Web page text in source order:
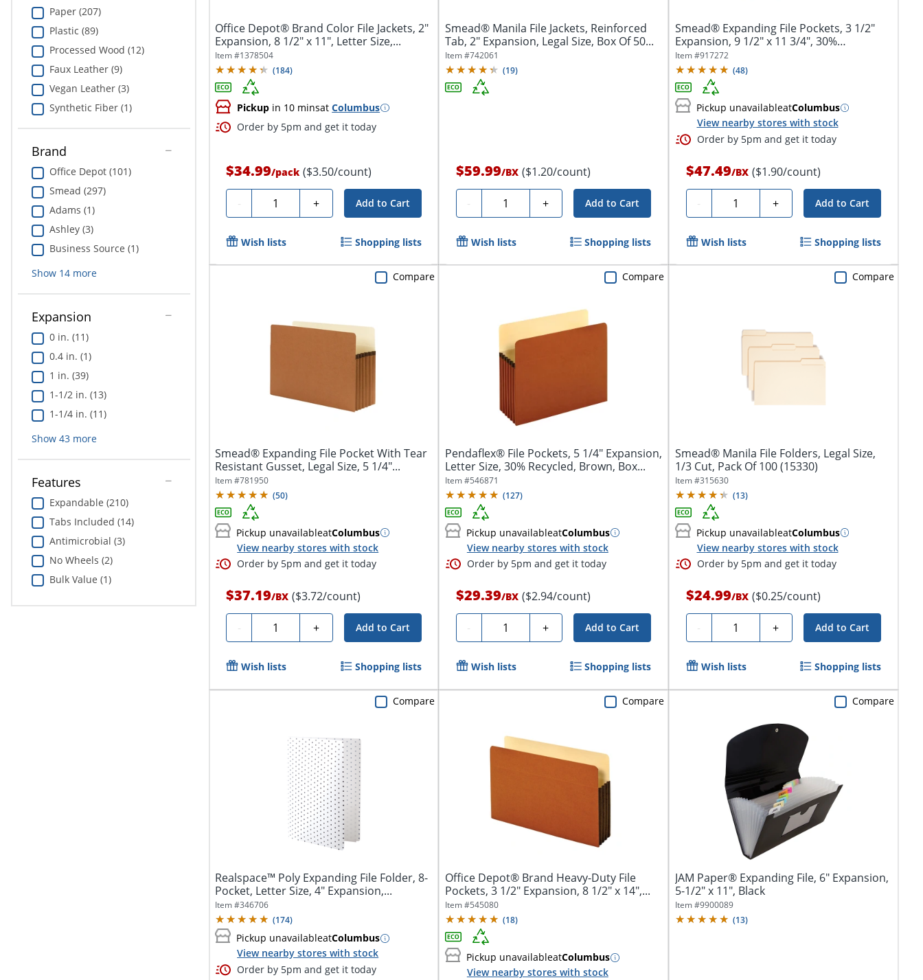
Paper (207)
Plastic (89)
Processed Wood (12)
Faux Leather (9)
Vegan Leather (3)
Synthetic Fiber (1)
Brand
Office Depot (101)
Smead (297)
Adams (1)
Ashley (3)
Business Source (1)
Show 14more
Expansion
0 in. (11)
0.4 in. (1)
1 in. (39)
1-1/2 in. (13)
1-1/4 in. (11)
Show 43more
Features
Expandable (210)
Tabs Included (14)
Antimicrobial (3)
No Wheels (2)
Bulk Value (1)
Office Depot® Brand Color File Jackets, 2"
Expansion, 8 1/2" x 11", Letter Size,...
Item #1378504
(184)
Pickup in 10 minsatColumbus
Order by 5pm and get it today
$34.99/pack ($3.50/count)
- Quantity + Add to Cart
Wish lists Shopping lists
Smead® Manila File Jackets, Reinforced
Tab, 2" Expansion, Legal Size, Box Of 50...
Item #742061
(19)
$59.99/BX ($1.20/count)
- Quantity + Add to Cart
Wish lists Shopping lists
Smead® Expanding File Pockets, 3 1/2"
Expansion, 9 1/2" x 11 3/4", 30%
Recycled,...
Item #917272
(48)
Pickup unavailableatColumbus
View nearby stores with stock
Order by 5pm and get it today
$47.49/BX ($1.90/count)
- Quantity + Add to Cart
Wish lists Shopping lists
Smead® Expanding File Pocket With Tear
Resistant Gusset, Legal Size, 5 1/4"...
Item #781950
(50)
Pickup unavailableatColumbus
View nearby stores with stock
Order by 5pm and get it today
$37.19/BX ($3.72/count)
- Quantity + Add to Cart
Compare
Wish lists Shopping lists
Pendaflex® File Pockets, 5 1/4" Expansion,
Letter Size, 30% Recycled, Brown, Box...
Item #546871
(127)
Pickup unavailableatColumbus
View nearby stores with stock
Order by 5pm and get it today
$29.39/BX ($2.94/count)
- Quantity + Add to Cart
Compare
Wish lists Shopping lists
Smead® Manila File Folders, Legal Size,
1/3 Cut, Pack Of 100 (15330)
Item #315630
(13)
Pickup unavailableatColumbus
View nearby stores with stock
Order by 5pm and get it today
$24.99/BX ($0.25/count)
- Quantity + Add to Cart
Compare
Wish lists Shopping lists
Realspace™ Poly Expanding File Folder, 8-
Pocket, Letter Size, 4" Expansion,...
Item #346706
(174)
Pickup unavailableatColumbus
View nearby stores with stock
Order by 5pm and get it today
Compare
Office Depot® Brand Heavy-Duty File
Pockets, 3 1/2" Expansion, 8 1/2" x 14",...
Item #545080
(18)
Pickup unavailableatColumbus
View nearby stores with stock
Compare
JAM Paper® Expanding File, 6" Expansion,
5-1/2" x 11", Black
Item #9900089
(13)
Compare